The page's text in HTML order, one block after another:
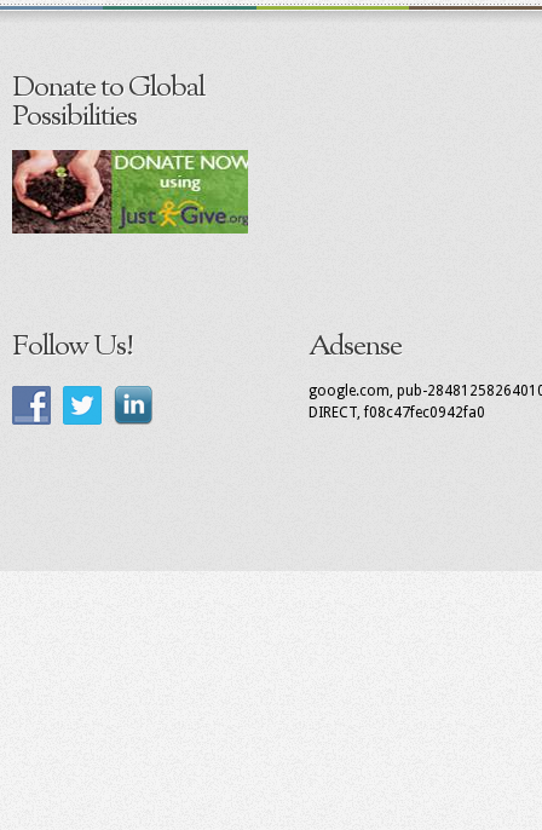
Donate to Global
Possibilities
Follow Us! Adsense
google.com, pub-
DIRECT, f08c47fec0942fa0